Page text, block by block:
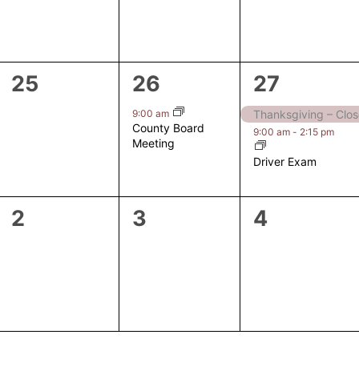
0
25
1
event,
26
9:00 am
County Board
Meeting
2
events,
27
Thanksgiving –
9:00 am - 2:15 pm
Driver Exam
0
2
0
3
0
4